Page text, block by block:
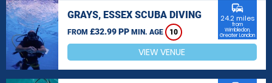
GRAYS, ESSEX SCUBA DIVING
FROM £32.99 PP MIN. AGE 10
commute
24.2 miles
from
Wimbledon,
Greater London
VIEW VENUE